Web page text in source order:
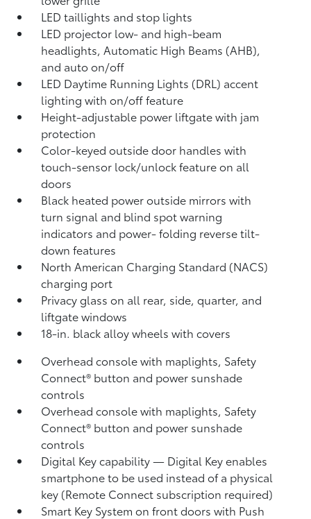
LED taillights and stop lights
LED projector low- and high-beam
headlights, Automatic High Beams (AHB),
and auto on/off
LED Daytime Running Lights (DRL) accent
lighting with on/off feature
Height-adjustable power liftgatewith jam
protection
Color-keyed outside door handles with
touch-sensor lock/unlock feature on all
doors
Black heated power outside mirrors with
turn signal and blind spot warning
indicators and power- folding reverse tilt-
down features
North American Charging Standard (NACS)
charging port
Privacy glass on all rear, side, quarter, and
liftgate windows
18-in. black alloy wheels with covers
Overhead console with maplights, Safety
Connect® button and power sunshade
controls
Overhead console with maplights, Safety
Connect® button and power sunshade
controls
Digital Keycapability — Digital Keyenables
smartphone to be used instead of a physical
key (Remote Connect subscription required)
Smart Key System on front doors with Push